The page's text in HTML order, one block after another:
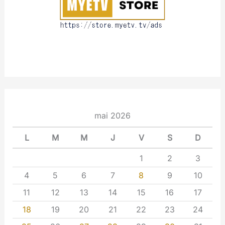
mai 2026
L M M J V S D
1 2
3
4
5 6 7 8 9
10
11
12 13 14 15 16
17
18
19 20 21 22 23
24